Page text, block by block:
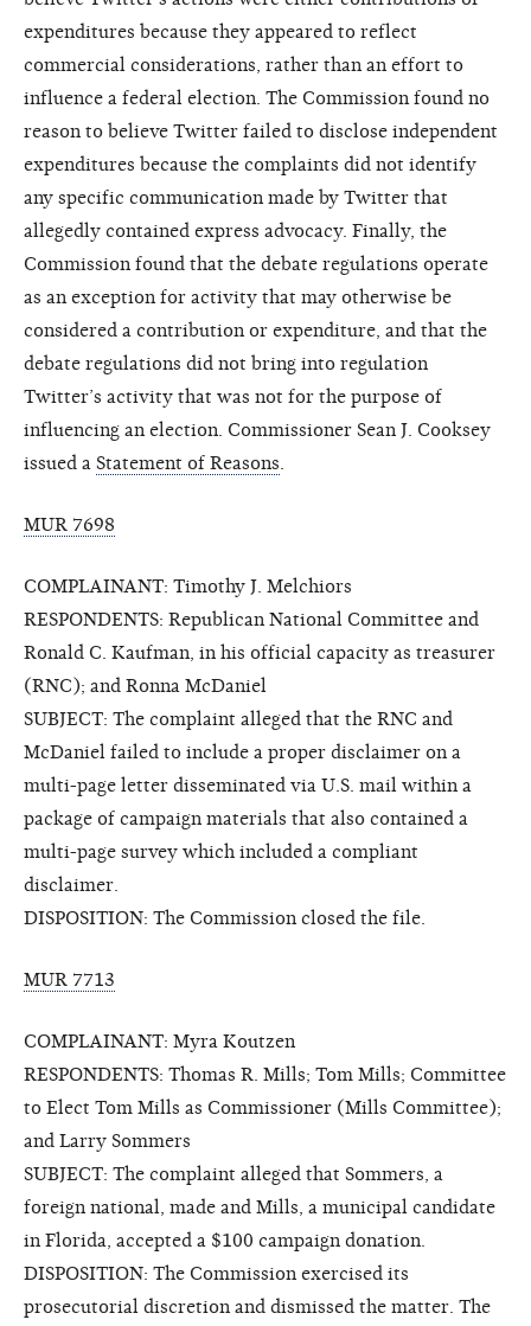
expenditures because they appeared to reflect
commercial considerations, rather than an effort to
influence a federal election. The Commission found no
reason to believe Twitter failed to disclose independent
expenditures because the complaints did not identify
any specific communication made by Twitter that
allegedly contained express advocacy. Finally, the
Commission found that the debate regulations operate
as an exception for activity that may otherwise be
considered a contribution or expenditure, and that the
debate regulations did not bring into regulation
Twitter’s activity that was not for the purpose of
influencing an election. Commissioner Sean J. Cooksey
issued a Statement of Reasons
MUR 7698
COMPLAINANT: Timothy J. Melchiors
RESPONDENTS: Republican National Committee and
Ronald C. Kaufman, in his official capacity as treasurer
(RNC); and Ronna McDaniel
SUBJECT: The complaint alleged that the RNC and
McDaniel failed to include a proper disclaimer on a
multi-page letter disseminated via U.S. mail within a
package of campaign materials that also contained a
multi-page survey which included a compliant
disclaimer.
DISPOSITION: The Commission closed the file.
MUR 7713
COMPLAINANT: Myra Koutzen
RESPONDENTS: Thomas R. Mills; Tom Mills; Committee
to Elect Tom Mills as Commissioner (Mills Committee);
and Larry Sommers
SUBJECT: The complaint alleged that Sommers, a
foreign national, made and Mills, a municipal candidate
in Florida, accepted a $100 campaign donation.
DISPOSITION: The Commission exercised its
prosecutorial discretion and dismissed the matter. The